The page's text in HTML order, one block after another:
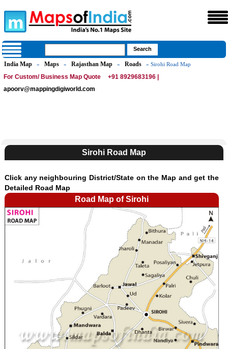
India Map » Maps » Rajasthan Map » Roads » Sirohi Road Map
For Custom/ Business Map Quote
+91 8929683196 |
apoorv@mappingdigiworld.com
Sirohi Road Map
Click any neighbouring District/State on the Map and get the
Detailed Road Map
Road Map of Sirohi